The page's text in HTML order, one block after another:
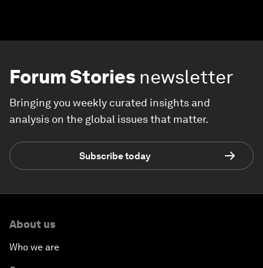
Forum Stories newsletter
Bringing you weekly curated insights and
analysis on the global issues that matter.
Subscribe today
About us
Who we are